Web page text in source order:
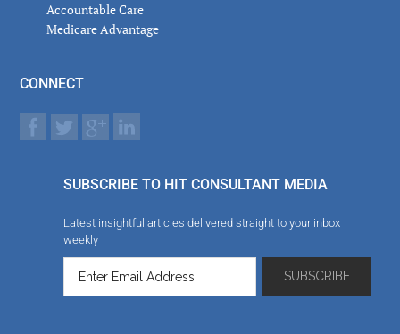
Accountable Care
Medicare Advantage
CONNECT
SUBSCRIBE TO HIT CONSULTANT MEDIA
Latest insightful articles delivered straight to your inbox
weekly